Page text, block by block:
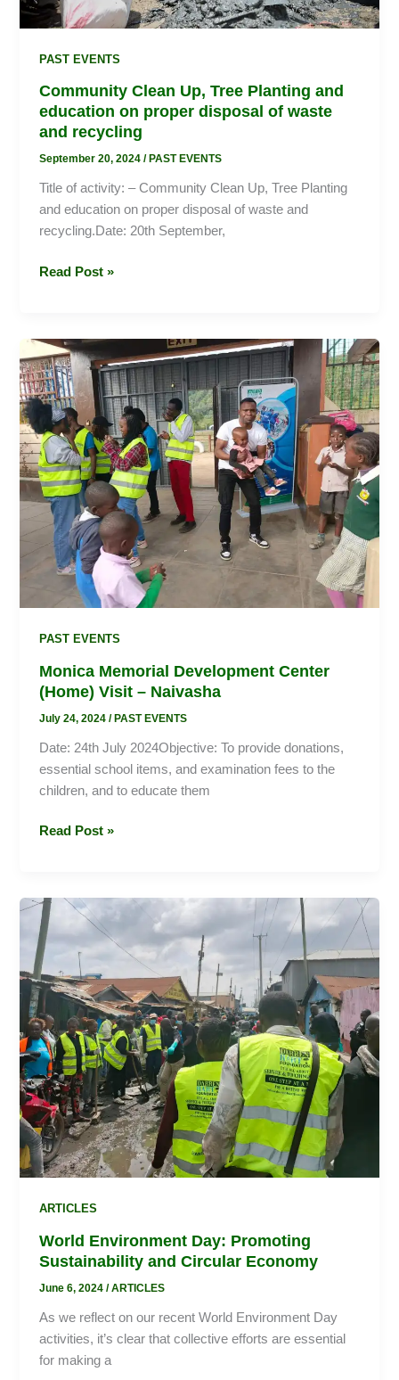
PAST EVENTS
Community Clean Up, Tree Planting and
education on proper disposal of waste
and recycling
September 20, 2024/ PAST EVENTS
Title of activity: – Community Clean Up, Tree Planting
and education on proper disposal of waste and
recycling.Date: 20th September,
of
and
Read Post »
PAST EVENTS
Monica Memorial Development Center
(Home) Visit – Naivasha
July 24, 2024/PAST EVENTS
Date: 24th July 2024Objective: To provide donations,
essential school items, and examination fees to the
children, and to educate them
Monica
Memorial
Development
Center
(Home)
Visit
–
Naivasha
Read Post »
ARTICLES
World Environment Day: Promoting
Sustainability and Circular Economy
June 6, 2024/ARTICLES
As we reflect on our recent World Environment Day
activities, it’s clear that collective efforts are essential
for making a
World
Environment
Day:
Promoting
Sustainability
and
Circular
Economy